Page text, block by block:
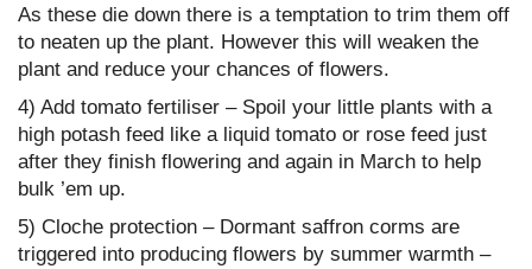
As these die down there is a temptation to trim them off
to neaten up the plant. However this will weaken the
plant and reduce your chances of flowers.
4) Add tomato fertiliser – Spoil your little plants with a
high potash feed like a liquid tomato or rose feed just
after they finish flowering and again in March to help
bulk ’em up.
5) Cloche protection – Dormant saffron corms are
triggered into producing flowers by summer warmth –